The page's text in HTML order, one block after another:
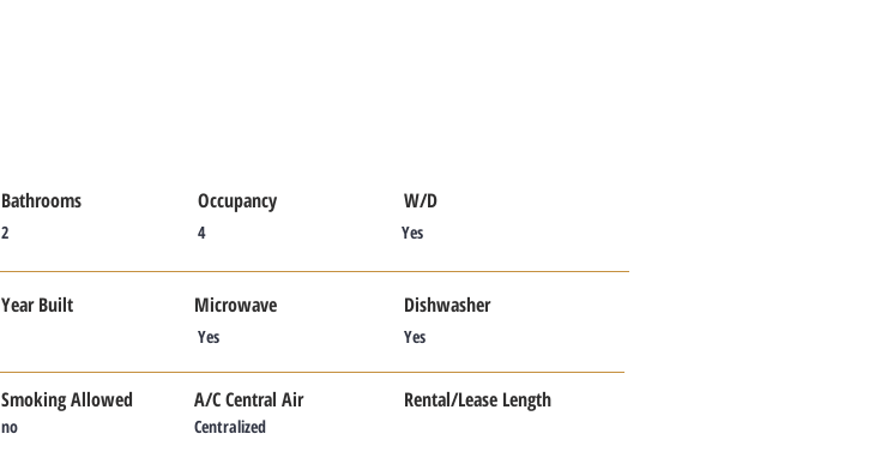
Bathrooms
2
Occupancy
4
W/D
Yes
Year Built Microwave
Yes
Dishwasher
Yes
Smoking Allowed
no
A/C Central Air
Centralized
Rental/Lease Length